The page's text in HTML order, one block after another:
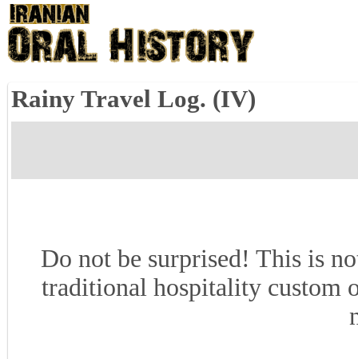
Rainy Travel Log. (IV)
Do not be surprised! This is
traditional hospitality custom